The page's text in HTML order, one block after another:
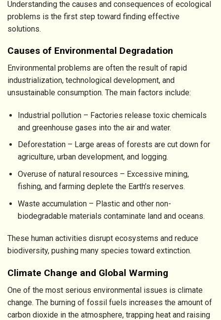
Understanding the causes and consequences of ecological
problems is the first step toward finding effective
solutions.
Causes of Environmental Degradation
Environmental problems are often the result of rapid
industrialization, technological development, and
unsustainable consumption. The main factors include:
Industrial pollution – Factories release toxic chemicals
and greenhouse gases into the air and water.
Deforestation – Large areas of forests are cut down for
agriculture, urban development, and logging.
Overuse of natural resources – Excessive mining,
fishing, and farming deplete the Earth’s reserves.
Waste accumulation – Plastic and other non-
biodegradable materials contaminate land and oceans.
These human activities disrupt ecosystems and reduce
biodiversity, pushing many species toward extinction.
Climate Change and Global Warming
One of the most serious environmental issues is climate
change. The burning of fossil fuels increases the amount of
carbon dioxide in the atmosphere, trapping heat and raising